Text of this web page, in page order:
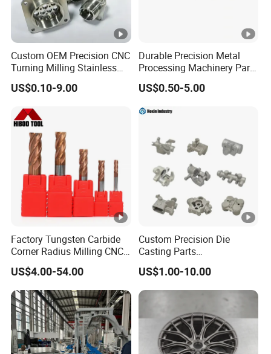
Custom OEM Precision CNC
Turning Milling Stainless
Steel Aluminum Metal
Machining Parts
US$0.10-9.00
Durable Precision Metal
Processing Machinery Parts
for Enhanced Performance
US$0.50-5.00
Factory Tungsten Carbide
Corner Radius Milling CNC
Machine Cutting Tool
Manufacturers
US$4.00-54.00
Custom Precision Die
Casting Parts
Aluminum/Zinc Alloy Metal
Forge Components for
Car/Automotive/Motorcycle
/Truck/EV
US$1.00-10.00